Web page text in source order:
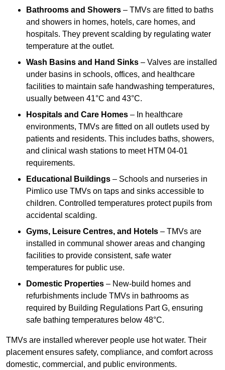
Bathrooms and Showers – TMVs are fitted to baths
and showers in homes, hotels, care homes, and
hospitals. They prevent scalding by regulating water
temperature at the outlet.
Wash Basins and Hand Sinks – Valves are installed
under basins in schools, offices, and healthcare
facilities to maintain safe handwashing temperatures,
usually between 41°C and 43°C.
Hospitals and Care Homes – In healthcare
environments, TMVs are fitted on all outlets used by
patients and residents. This includes baths, showers,
and clinical wash stations to meet HTM 04-01
requirements.
Educational Buildings – Schools and nurseries in
Pimlico use TMVs on taps and sinks accessible to
children. Controlled temperatures protect pupils from
accidental scalding.
Gyms, Leisure Centres, and Hotels – TMVs are
installed in communal shower areas and changing
facilities to provide consistent, safe water
temperatures for public use.
Domestic Properties – New-build homes and
refurbishments include TMVs in bathrooms as
required by Building Regulations Part G, ensuring
safe bathing temperatures below 48°C.
TMVs are installed wherever people use hot water. Their
placement ensures safety, compliance, and comfort across
domestic, commercial, and public environments.